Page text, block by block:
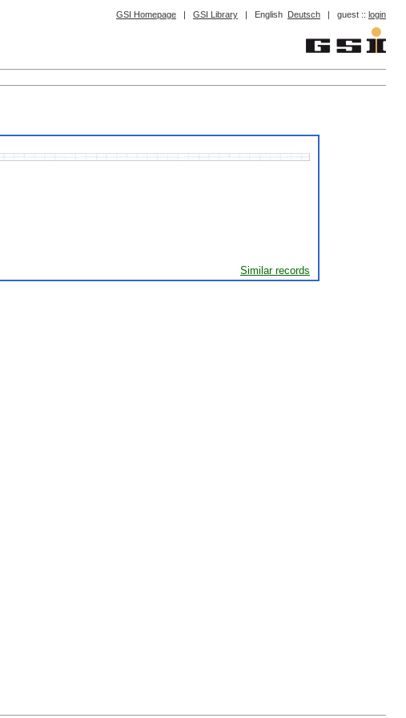
GSI Homepage | GSI Library | English Deutsch | guest :: login
Similar records